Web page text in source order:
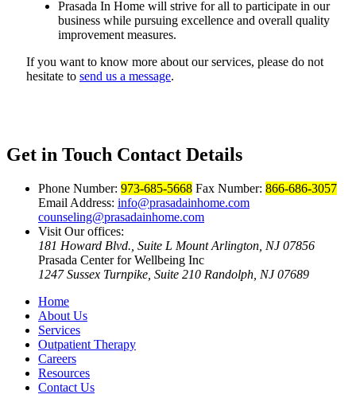
Prasada In Home will strive for all to participate in our
business while pursuing excellence and overall quality
improvement measures.
If you want to know more about our services, please do not
hesitate to send us a message.
Get in Touch Contact Details
Phone Number: 973-685-5668 Fax Number: 866-686-3057
Email Address: info@prasadainhome.com
counseling@prasadainhome.com
Visit Our offices:
181 Howard Blvd., Suite L Mount Arlington, NJ 07856
Prasada Center for Wellbeing Inc
1247 Sussex Turnpike, Suite 210 Randolph, NJ 07689
Home
About Us
Services
Outpatient Therapy
Careers
Resources
Contact Us